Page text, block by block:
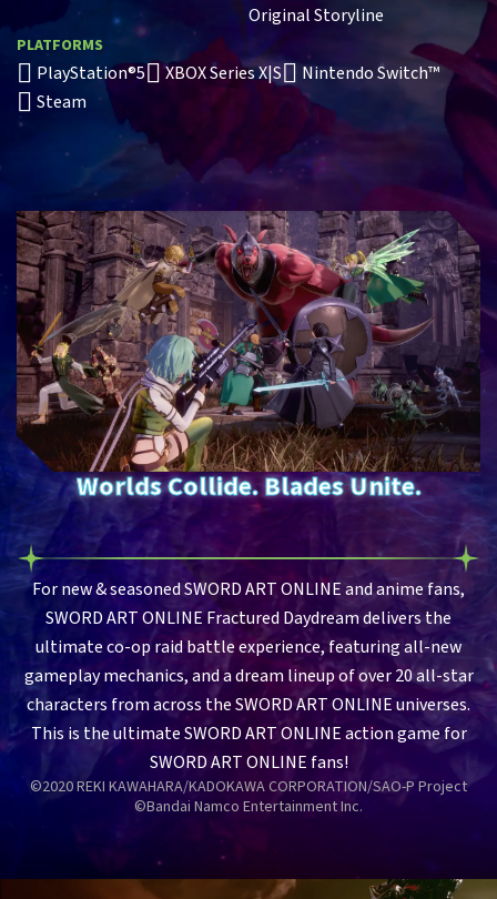
Worlds Collide. Blades Unite.
For new & seasoned SWORD ART ONLINE and anime fans,
SWORD ART ONLINE Fractured Daydream delivers the
ultimate co-op raid battle experience, featuring all-new
gameplay mechanics, and a dream lineup of over 20 all-star
characters from across the SWORD ART ONLINE universes.
This is the ultimate SWORD ART ONLINE action game for
SWORD ART ONLINE fans!
©2020 REKI KAWAHARA/KADOKAWA CORPORATION/SAO-P Project
©Bandai Namco Entertainment Inc.
Original Storyline
PLATFORMS
PlayStation®5 XBOX Series X|S
Nintendo Switch™
Steam